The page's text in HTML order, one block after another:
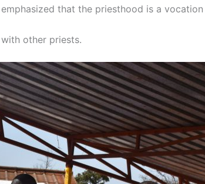
that the priesthood is a
other priests.